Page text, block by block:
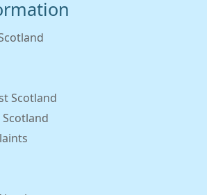
Scotland
Scotland